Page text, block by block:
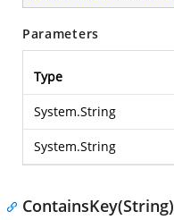
Parameters
Type
System.String
System.String
ContainsKey(String)